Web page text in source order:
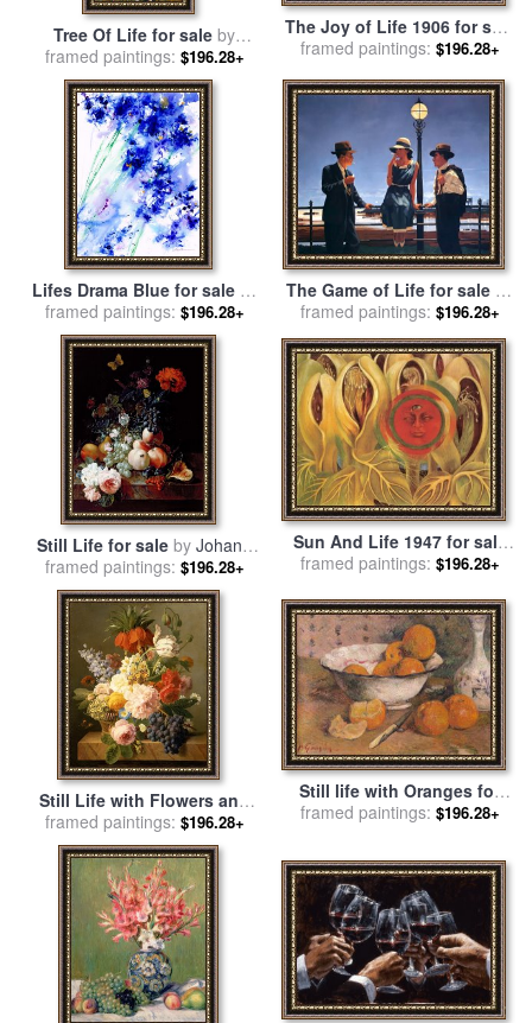
Tree Of Life for sale by
Gustav Klimt
framed paintings: $196.28+
The Joy of Life 1906 for sale
byHenri Matisse
framed paintings: $196.28+
Lifes Drama Blue for saleby
Jerome Lawrence
framed paintings: $196.28+
The Game of Life for sale by
Jack Vettriano
framed paintings: $196.28+
Still Life for sale by Johann
Amandus Winck
framed paintings: $196.28+
Sun And Life 1947 for sale
byFrida Kahlo
framed paintings: $196.28+
Still Life with Flowers and
Fruit for salebyJan Frans
van Dael
framed paintings: $196.28+
Still life with Oranges for
salebyPaul Gauguin
framed paintings: $196.28+